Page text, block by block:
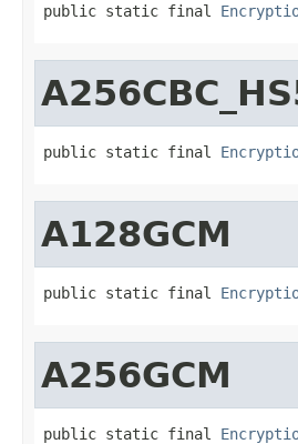
public static final
public static final
A128GCM
public static final
A256GCM
public static final